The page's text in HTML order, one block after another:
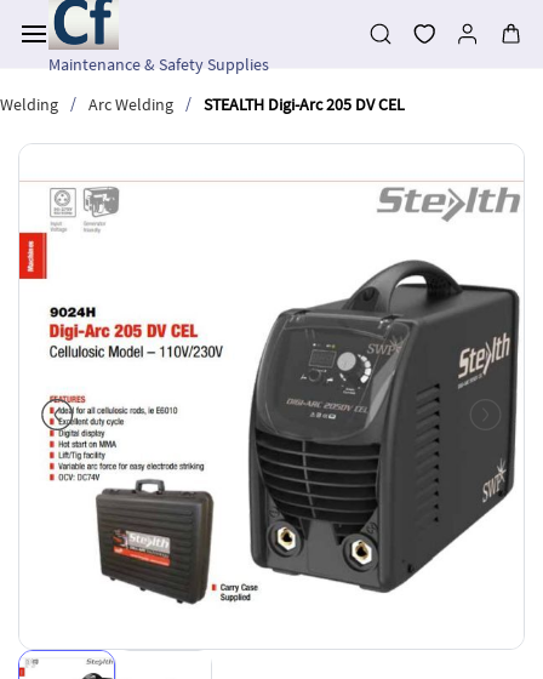
main
contentMaintenance & Safety Supplies
Welding
/ Arc Welding / STEALTH Digi-Arc 205 DV CEL